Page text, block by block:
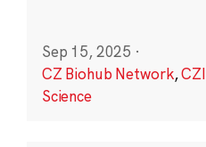
Sep 15, 2025 ·
CZ Biohub Network,
Science